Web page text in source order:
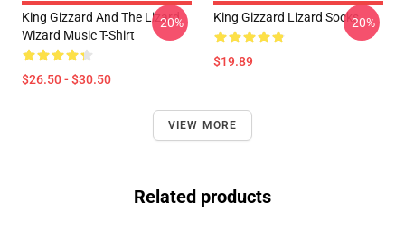
King Gizzard And The Lizard
Wizard Music T-Shirt
$26.50 - $30.50
-20% King Gizzard Lizard Socks
$19.89
-20%
VIEW MORE
Related products